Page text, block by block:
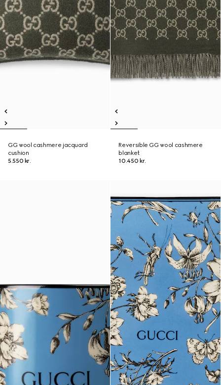
GG wool cashmere jacquard
cushion
5.550 kr.
Reversible GG wool cashmere
blanket
10.450 kr.